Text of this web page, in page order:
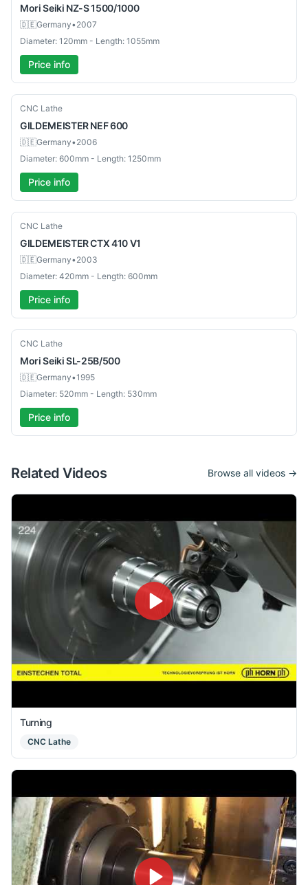
Mori Seiki NZ-S 1500/1000
🇩🇪Germany•2007
Diameter: 120mm - Length: 1055mm
Price info
Used
CNC Lathe
GILDEMEISTERNEF 600
🇩🇪Germany•2006
Diameter: 600mm - Length: 1250mm
Price info
Used
CNC Lathe
GILDEMEISTERCTX 410 V1
🇩🇪Germany•2003
Diameter: 420mm - Length: 600mm
Price info
Used
CNC Lathe
Mori SeikiSL-25B/500
🇩🇪Germany•1995
Diameter: 520mm - Length: 530mm
Price info
Related Videos Browse all videos →
Turning
CNC Lathe